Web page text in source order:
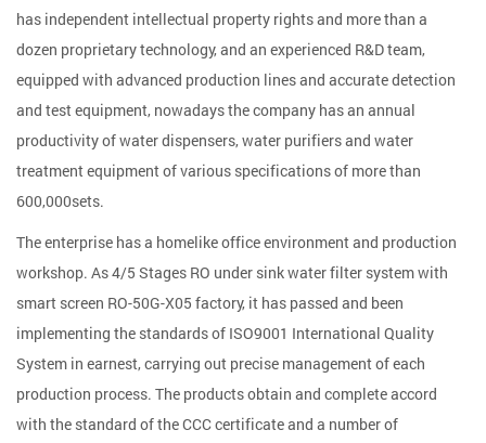
has independent intellectual property rights and more than a
dozen proprietary technology, and an experienced R&D team,
equipped with advanced production lines and accurate detection
and test equipment, nowadays the company has an annual
productivity of water dispensers, water purifiers and water
treatment equipment of various specifications of more than
600,000sets.
The enterprise has a homelike office environment and production
workshop. As4/5 Stages RO under sink water filter system with
smart screen RO-50G-X05 factory, it has passed and been
implementing the standards of ISO9001 International Quality
System in earnest, carrying out precise management of each
production process. The products obtain and complete accord
with the standard of the CCC certificate and a number of